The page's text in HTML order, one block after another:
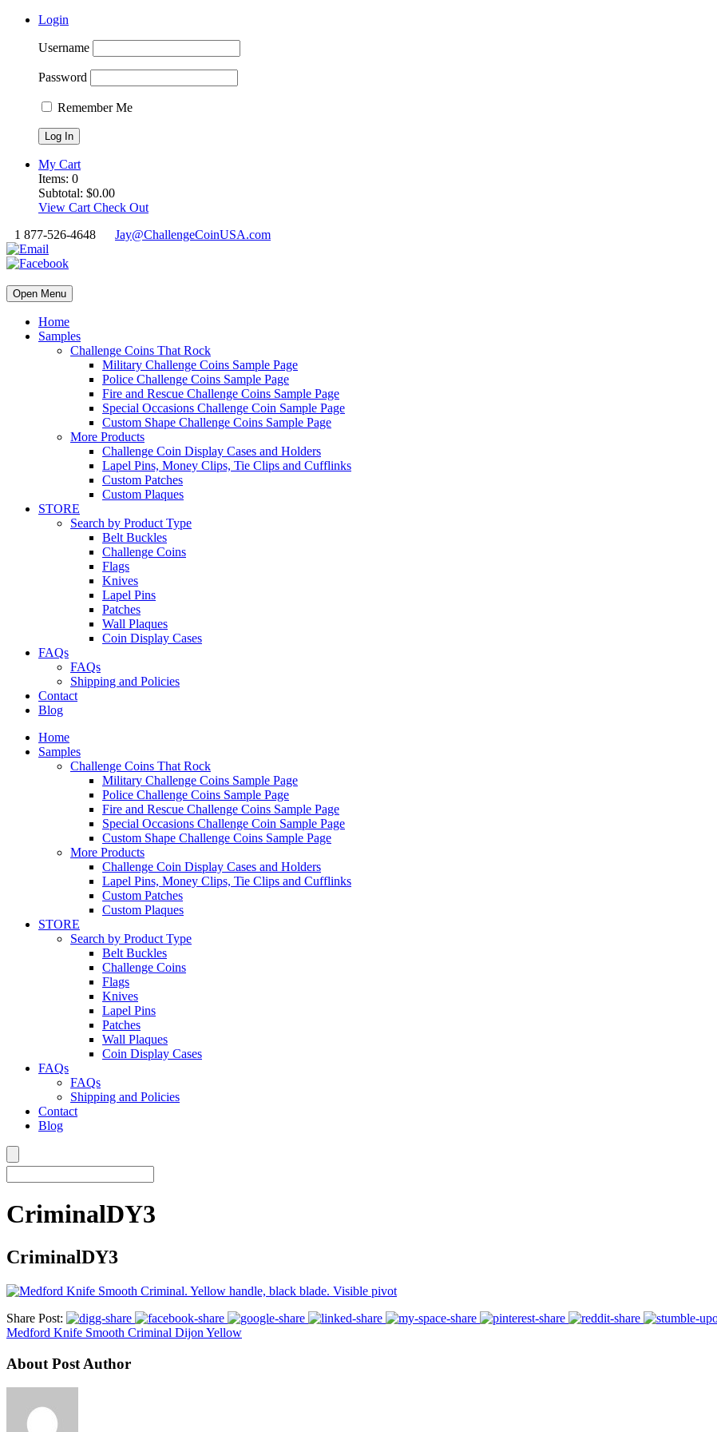
Login
Username
Password
Remember Me
My Cart
Items: 0
Subtotal: $0.00
View Cart Check Out
1 877-526-4648
Jay@ChallengeCoinUSA.com
Open Menu
Home
Samples
Challenge Coins That Rock
Military Challenge Coins Sample Page
Police Challenge Coins Sample Page
Fire and Rescue Challenge Coins Sample Page
Special Occasions Challenge Coin Sample Page
Custom Shape Challenge Coins Sample Page
More Products
Challenge Coin Display Cases and Holders
Lapel Pins, Money Clips, Tie Clips and Cufflinks
Custom Patches
Custom Plaques
STORE
Search by Product Type
Belt Buckles
Challenge Coins
Flags
Knives
Lapel Pins
Patches
Wall Plaques
Coin Display Cases
FAQs
FAQs
Shipping and Policies
Contact
Blog
Home
Samples
Challenge Coins That Rock
Military Challenge Coins Sample Page
Police Challenge Coins Sample Page
Fire and Rescue Challenge Coins Sample Page
Special Occasions Challenge Coin Sample Page
Custom Shape Challenge Coins Sample Page
More Products
Challenge Coin Display Cases and Holders
Lapel Pins, Money Clips, Tie Clips and Cufflinks
Custom Patches
Custom Plaques
STORE
Search by Product Type
Belt Buckles
Challenge Coins
Flags
Knives
Lapel Pins
Patches
Wall Plaques
Coin Display Cases
FAQs
FAQs
Shipping and Policies
Contact
Blog
CriminalDY3
CriminalDY3
Share Post:
Medford Knife Smooth Criminal Dijon Yellow
About Post Author